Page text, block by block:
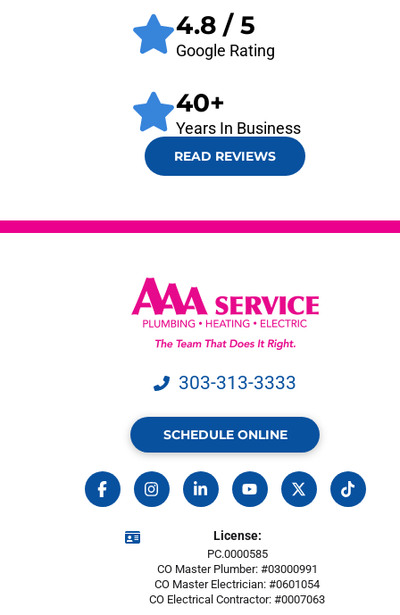
4.8 / 5
Google Rating
40+
Years In Business
READ REVIEWS
303-313-3333
SCHEDULE ONLINE
License:
PC.0000585
CO Master Plumber: #03000991
CO Master Electrician: #0601054
CO Electrical Contractor: #0007063